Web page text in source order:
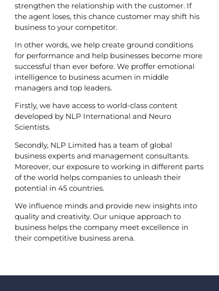
strengthen the relationship with the customer. If
the agent loses, this chance customer may shift his
business to your competitor.
In other words, we help create ground conditions
for performance and help businesses become more
successful than ever before. We proffer emotional
intelligence to business acumen in middle
managers and top leaders.
Firstly, we have access to world-class content
developed by NLP International and Neuro
Scientists.
Secondly, NLP Limited has a team of global
business experts and management consultants.
Moreover, our exposure to working in different parts
of the world helps companies to unleash their
potential in 45 countries.
We influence minds and provide new insights into
quality and creativity. Our unique approach to
business helps the company meet excellence in
their competitive business arena.